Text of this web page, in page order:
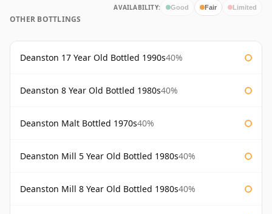
AVAILABILITY: Good Fair Limited
OTHER BOTTLINGS
Deanston 17 Year Old Bottled 1990s40%
Deanston 8 Year Old Bottled 1980s40%
Deanston Malt Bottled 1970s40%
Deanston Mill 5 Year Old Bottled 1980s40%
Deanston Mill 8 Year Old Bottled 1980s40%